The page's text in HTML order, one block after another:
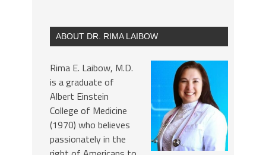
ABOUT DR. RIMA LAIBOW
Rima E. Laibow, M.D.
is a graduate of
Albert Einstein
College of Medicine
(1970) who believes
passionately in the